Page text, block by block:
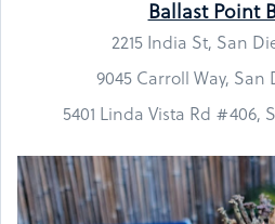
Ballast Point
2215 India St, San
9045 Carroll Way, San
5401 Linda Vista Rd #406,